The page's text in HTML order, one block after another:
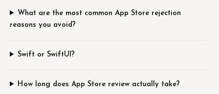
What are the most common App Store rejection
reasons you avoid?
Swift or SwiftUI?
How long does App Store review actually take?